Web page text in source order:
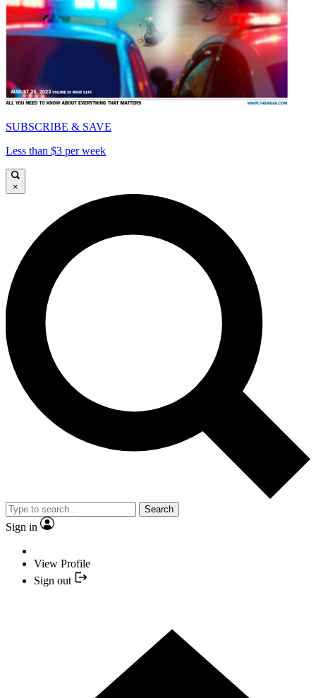
SUBSCRIBE & SAVE
Less than $3 per week
×
Search
Sign in
View Profile
Sign out